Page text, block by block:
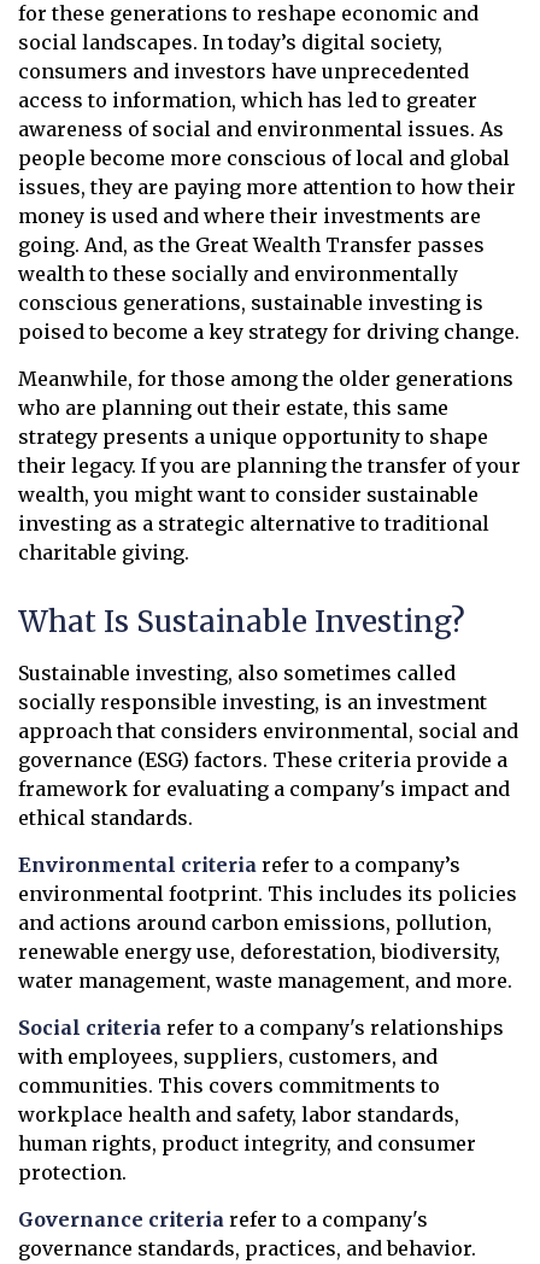
for these generations to reshape economic and
social landscapes. In today’s digital society,
consumers and investors have unprecedented
access to information, which has led to greater
awareness of social and environmental issues. As
people become more conscious of local and global
issues, they are paying more attention to how their
money is used and where their investments are
going. And, as the Great Wealth Transfer passes
wealth to these socially and environmentally
conscious generations, sustainable investing is
poised to become a key strategy for driving change.
Meanwhile, for those among the older generations
who are planning out their estate, this same
strategy presents a unique opportunity to shape
their legacy. If you are planning the transfer of your
wealth, you might want to consider sustainable
investing as a strategic alternative to traditional
charitable giving.
What Is Sustainable Investing?
Sustainable investing, also sometimes called
socially responsible investing, is an investment
approach that considers environmental, social and
governance (ESG) factors. These criteria provide a
framework for evaluating a company's impact and
ethical standards.
Environmental criteria refer to a company’s
environmental footprint. This includes its policies
and actions around carbon emissions, pollution,
renewable energy use, deforestation, biodiversity,
water management, waste management, and more.
Social criteria refer to a company's relationships
with employees, suppliers, customers, and
communities. This covers commitments to
workplace health and safety, labor standards,
human rights, product integrity, and consumer
protection.
Governance criteria refer to a company's
governance standards, practices, and behavior.